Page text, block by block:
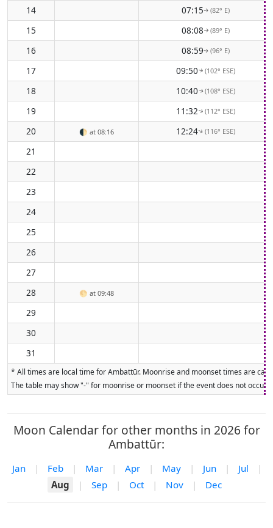
14 07:15↑(82° E)
15 08:08↑ (89° E)
16 08:59↑ (96° E)
17 09:50↑(102° ESE)
18 10:40↑(108° ESE)
19 11:32↑(112° ESE)
20 🌓 at 08:16 12:24↑(116° ESE)
21
22
23
24
25
26
27
28
🌕 at 09:48
29
30
31
* All times are local time for Ambattūr. Moonrise and moonset times are
The table may show "-" for moonrise or moonset if the event does not
Moon Calendar for other months in 2026 for
Ambattūr:
Jan | Feb | Mar | Apr | May | Jun | Jul
|
Aug
| Sep | Oct | Nov | Dec